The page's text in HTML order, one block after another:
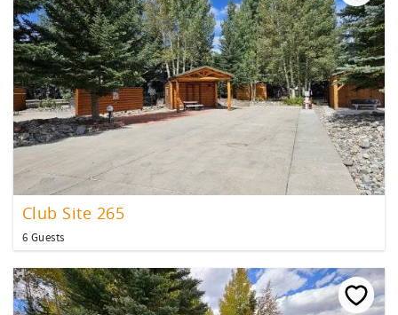
Club Site 265
6 Guests